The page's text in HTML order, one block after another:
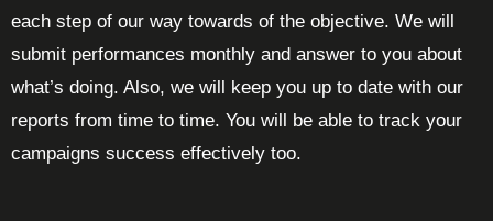
each step of our way towards of the objective. We will
submit performances monthly and answer to you about
what’s doing. Also, we will keep you up to date with our
reports from time to time. You will be able to track your
campaigns success effectively too.